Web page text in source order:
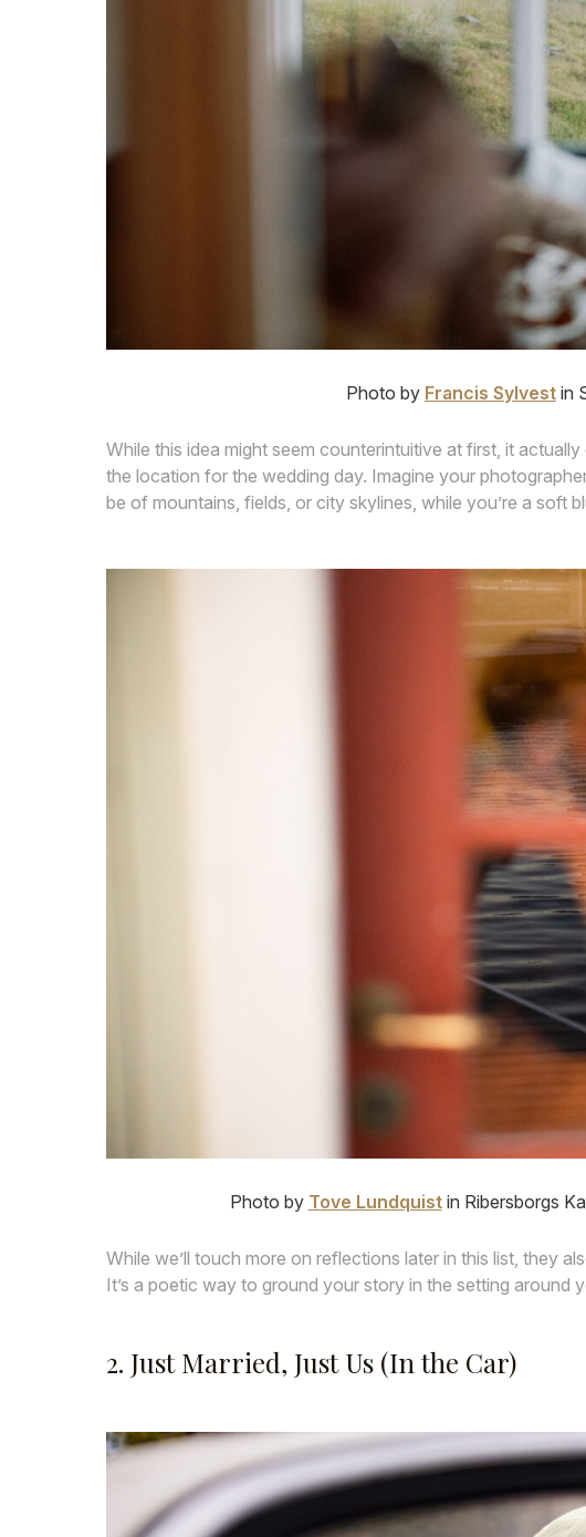
Photo by Francis Sylvest in
While this idea might seem counterintuitive at first, it
the location for the wedding day. Imagine your
be of mountains, fields, or city skylines, while you’re a soft
Photo by Tove Lundquistin Ribersborgs
While we’ll touch more on reflections later in this list, they
It’s a poetic way to ground your story in the setting around
2. Just Married, Just Us (In the Car)